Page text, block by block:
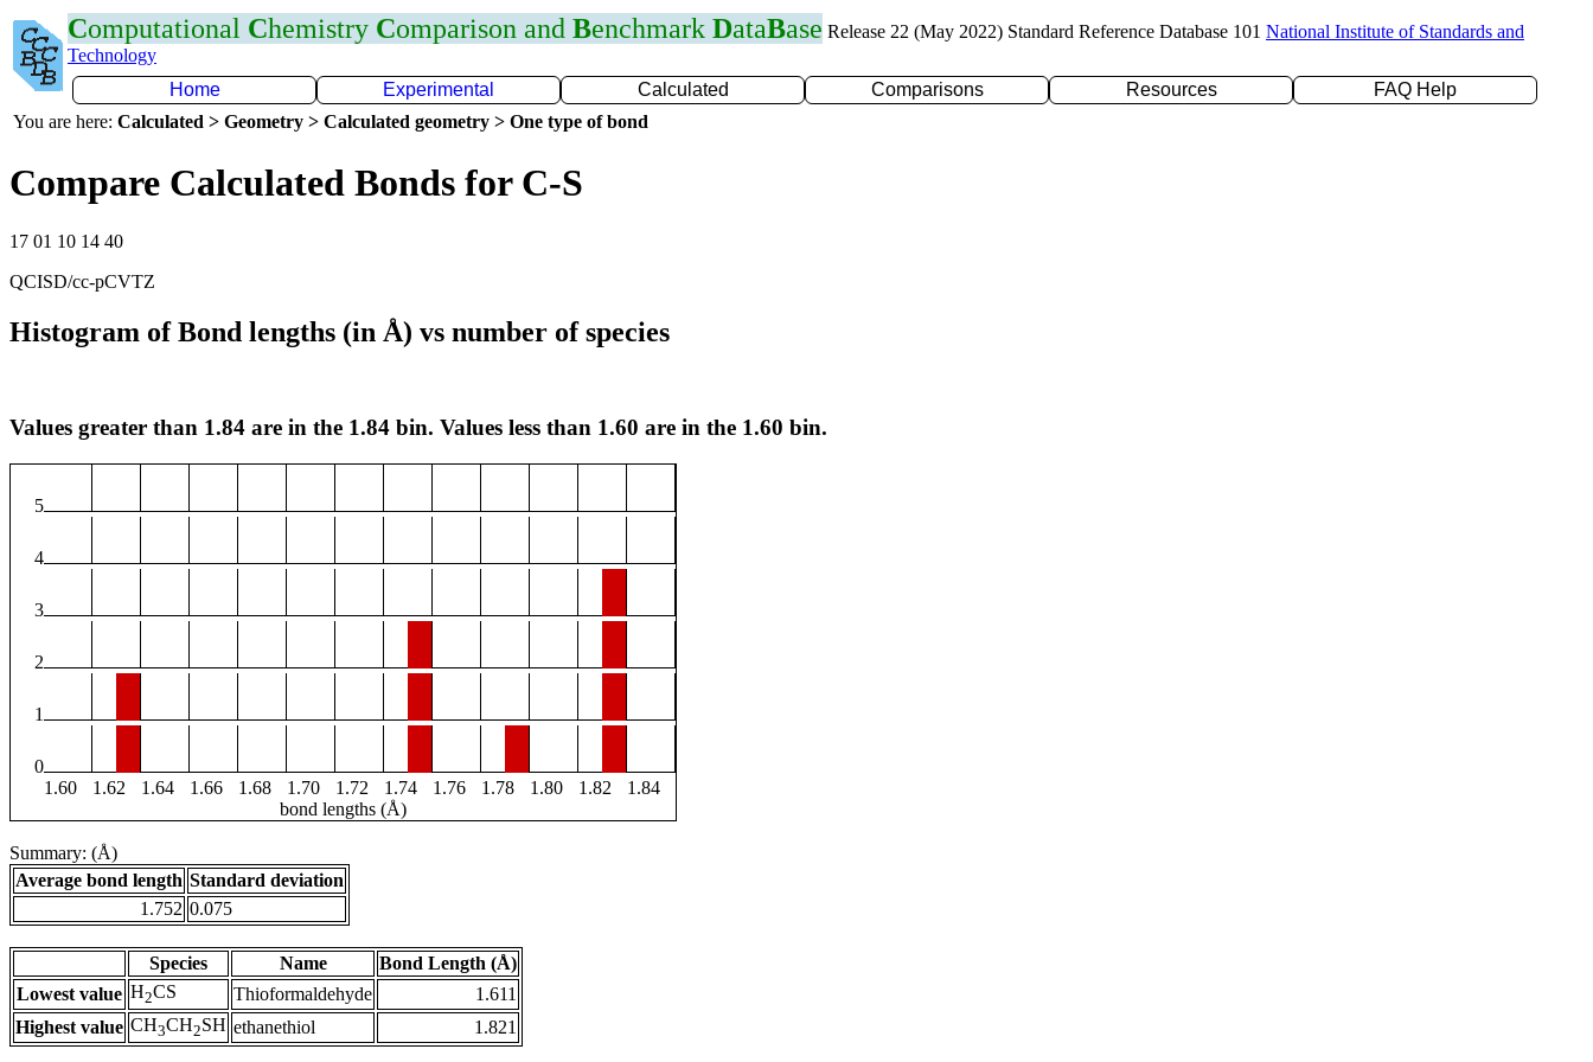
Computational Chemistry Comparison and Benchmark DataBase Release 22 (May 2022) Standard Reference Database 101 National Institute of Standards and
Technology
Home
Experimental Calculated Comparisons Resources
FAQ Help
You are here: Calculated > Geometry > Calculated geometry > One type of bond
Compare Calculated Bonds for C-S
17 01 10 14 40
QCISD/cc-pCVTZ
Histogram of Bond lengths (in Å) vs number of species
Values greater than 1.84 are in the 1.84 bin. Values less than 1.60 are in the 1.60 bin.
5
4
3
2
1
0
1.60
1.62 1.64 1.66 1.68 1.70 1.72 1.74 1.76 1.78 1.80 1.82
1.84
bond lengths (Å)
Summary: (Å)
Average bond length Standard deviation
1.752 0.075
Species Name
Bond Length (Å)
Lowest value H2CS Thioformaldehyde
1.611
Highest value CH3CH2SH ethanethiol 1.821